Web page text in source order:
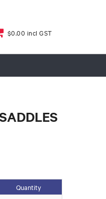
$0.00 incl GST
Quantity